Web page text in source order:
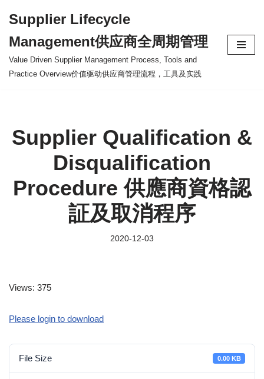
to
content
Supplier Lifecycle
Management供应商全周期管理
Value Driven Supplier Management Process, Tools and
Practice Overview价值驱动供应商管理流程，工具及实践
Supplier Qualification &
Disqualification
Procedure 供應商資格認
証及取消程序
2020-12-03
Views: 375
Please login to download
File Size 0.00 KB